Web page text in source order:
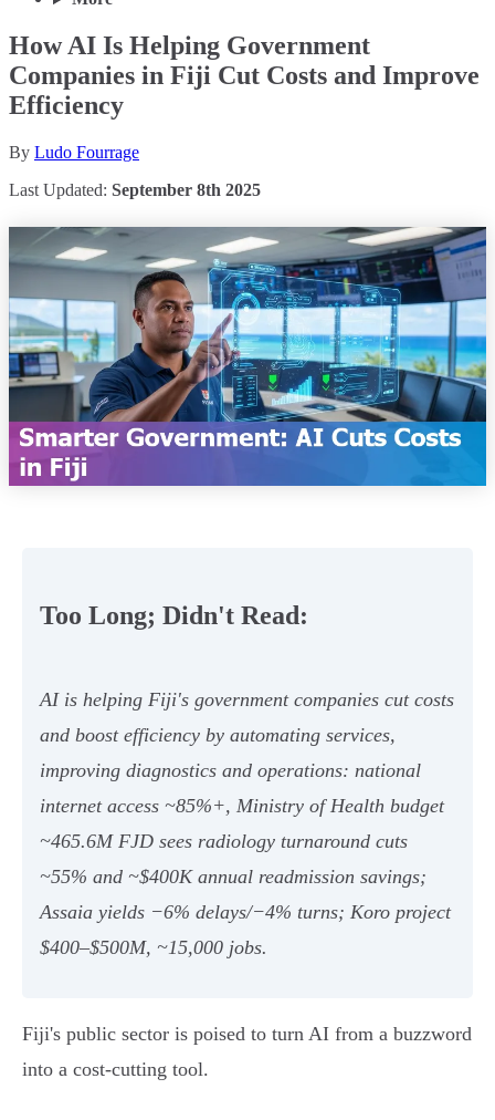
How AI Is Helping Government
Companies in Fiji Cut Costs and Improve
Efficiency
By Ludo Fourrage
Last Updated: September 8th 2025
Too Long; Didn't Read:
AI is helping Fiji's government companies cut costs
and boost efficiency by automating services,
improving diagnostics and operations: national
internet access ~85%+, Ministry of Health budget
~465.6M FJD sees radiology turnaround cuts
~55% and ~$400K annual readmission savings;
Assaia yields −6% delays/−4% turns; Koro project
$400–$500M, ~15,000 jobs.
Fiji's public sector is poised to turn AI from a buzzword
into a cost‑cutting tool.